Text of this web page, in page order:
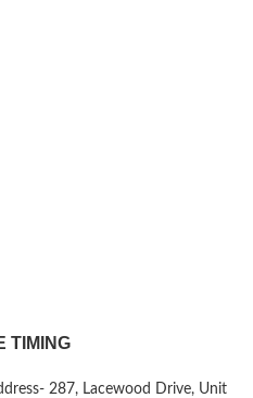
TIMING
287, Lacewood Drive, Unit